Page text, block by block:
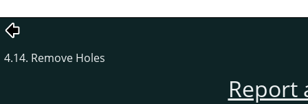
4.14. Remove Holes
Report